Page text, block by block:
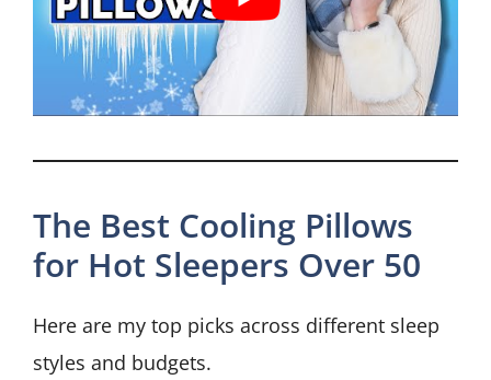
The Best Cooling Pillows
for Hot Sleepers Over 50
Here are my top picks across different sleep
styles and budgets.